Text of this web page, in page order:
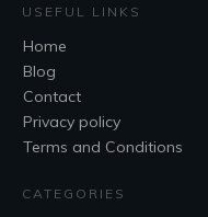
USEFUL LINKS
Home
Blog
Contact
Privacy policy
Terms and Conditions
CATEGORIES